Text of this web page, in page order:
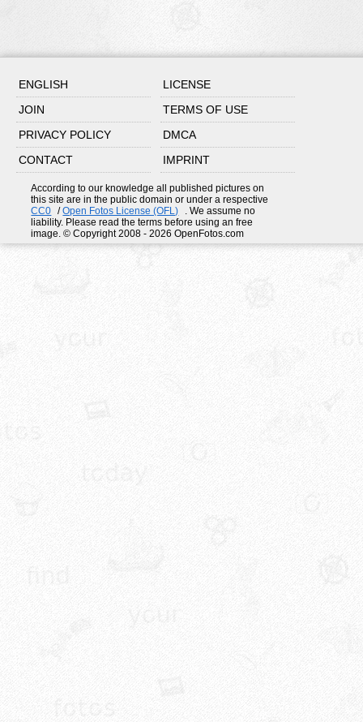
ENGLISH
LICENSE
JOIN
TERMS OF USE
PRIVACY POLICY
DMCA
CONTACT
IMPRINT
According to our knowledge all published pictures on
this site are in the public domain or under a respective
CC0
/Open Fotos License (OFL)
. We assume no
liability. Please read the terms before using an free
image. © Copyright 2008 - 2026 OpenFotos.com